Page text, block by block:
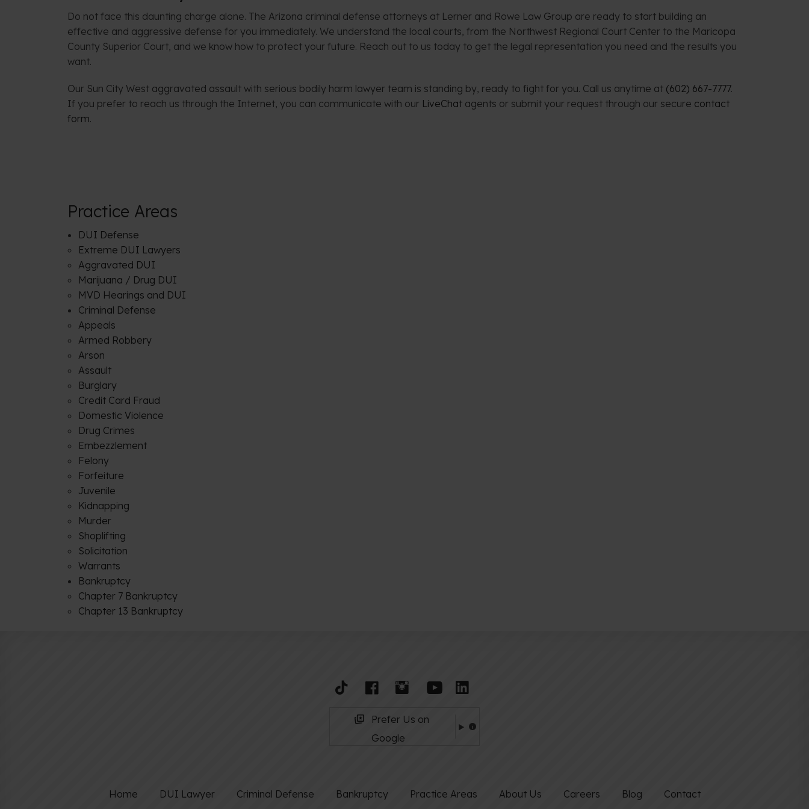
Do not face this daunting charge alone. The Arizona criminal defense attorneys at Lerner and Rowe Law Group are ready to start building an
effective and aggressive defense for you immediately. We understand the local courts, from the Northwest Regional Court Center to the Maricopa
County Superior Court, and we know how to protect your future. Reach out to us today to get the legal representation you need and the results you
want.
Our Sun City West aggravated assault with serious bodily harm lawyer team is standing by, ready to fight for you. Call us anytime at (602) 667-7777.
If you prefer to reach us through the Internet, you can communicate with our LiveChat agents or submit your request through our secure contact
form.
Practice Areas
DUI Defense
Extreme DUI Lawyers
Aggravated DUI
Marijuana / Drug DUI
MVD Hearings and DUI
Criminal Defense
Appeals
Armed Robbery
Arson
Assault
Burglary
Credit Card Fraud
Domestic Violence
Drug Crimes
Embezzlement
Felony
Forfeiture
Juvenile
Kidnapping
Murder
Shoplifting
Solicitation
Warrants
Bankruptcy
Chapter 7 Bankruptcy
Chapter 13 Bankruptcy
Prefer Us on
Google
Home DUI Lawyer Criminal Defense Bankruptcy Practice Areas About Us Careers Blog Contact